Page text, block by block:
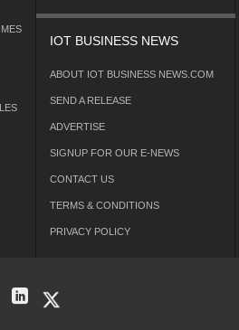
IOT BUSINESS NEWS
ABOUT IOT BUSINESS NEWS.COM
SEND A RELEASE
ADVERTISE
SIGNUP FOR OUR E-NEWS
CONTACT US
TERMS & CONDITIONS
PRIVACY POLICY